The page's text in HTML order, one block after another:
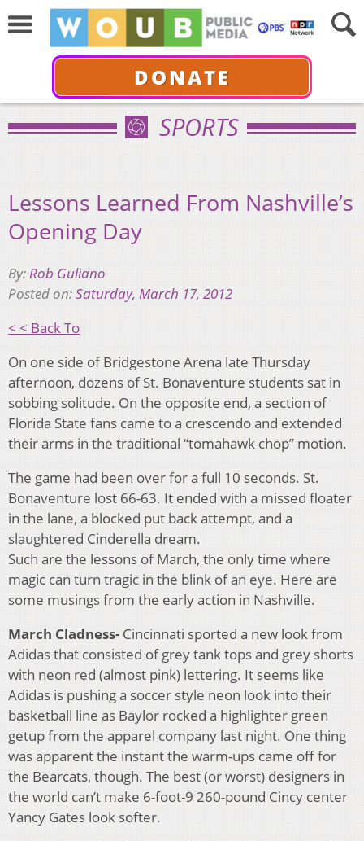
DONATE
SPORTS
Lessons Learned From Nashville’s
Opening Day
By:Rob Guliano
Posted on:Saturday, March 17, 2012
< < Back To
On one side of Bridgestone Arena late Thursday
afternoon, dozens of St. Bonaventure students sat in
sobbing solitude. On the opposite end, a section of
Florida State fans came to a crescendo and extended
their arms in the traditional “tomahawk chop” motion.
The game had been over for a full 10 seconds. St.
Bonaventure lost 66-63. It ended with a missed floater
in the lane, a blocked put back attempt, and a
slaughtered Cinderella dream.
Such are the lessons of March, the only time where
magic can turn tragic in the blink of an eye. Here are
some musings from the early action in Nashville.
March Cladness- Cincinnati sported a new look from
Adidas that consisted of grey tank tops and grey shorts
with neon red (almost pink) lettering. It seems like
Adidas is pushing a soccer style neon look into their
basketball line as Baylor rocked a highlighter green
getup from the apparel company last night. One thing
was apparent the instant the warm-ups came off for
the Bearcats, though. The best (or worst) designers in
the world can’t make 6-foot-9 260-pound Cincy center
Yancy Gates look softer.